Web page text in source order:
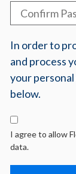
In order to
and process
your
below.
I agree to allow
data.